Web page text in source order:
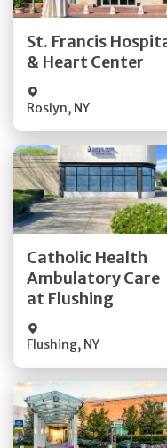
St. Francis
& Heart Center
Roslyn, NY
Catholic Health
Ambulatory Care
at Flushing
Flushing, NY
Get Directions
Quick Details